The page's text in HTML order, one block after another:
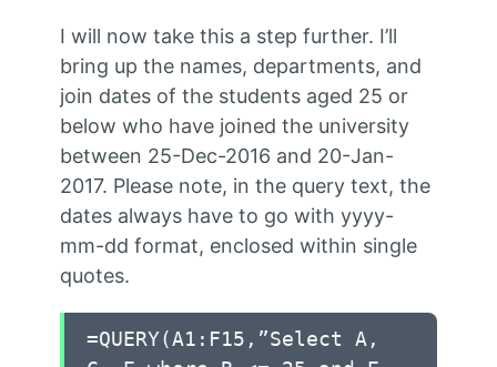
I will now take this a step further. I’ll
bring up the names, departments, and
join dates of the students aged 25 or
below who have joined the university
between 25-Dec-2016 and 20-Jan-
2017. Please note, in the query text, the
dates always have to go with yyyy-
mm-dd format, enclosed within single
quotes.
=QUERY(A1:F15,”Select A,